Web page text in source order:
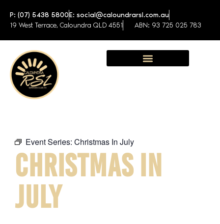
P: (07) 5438 5800E: social@caloundrarsl.com.au
19 West Terrace, Caloundra QLD 4551
ABN: 93 725 025 783
Event Series: Christmas In July
CHRISTMAS IN
JULY